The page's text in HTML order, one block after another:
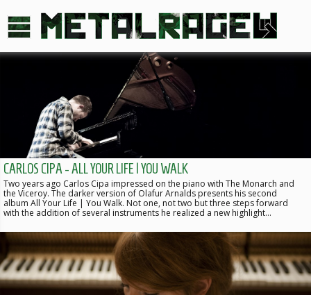
CARLOS CIPA - ALL YOUR LIFE | YOU WALK
Two years ago Carlos Cipa impressed on the piano with The Monarch and
the Viceroy. The darker version of Olafur Arnalds presents his second
album All Your Life | You Walk. Not one, not two but three steps forward
with the addition of several instruments he realized a new highlight…